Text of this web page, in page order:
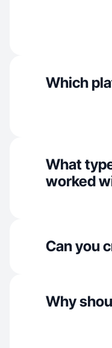
Which
What
worked
Can you
Why